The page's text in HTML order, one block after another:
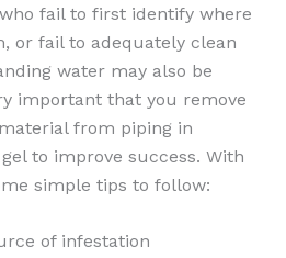
fail to first identify where
or fail to adequately clean
water may also be
important that you remove
from piping in
to improve success. With
simple tips to follow:
of infestation